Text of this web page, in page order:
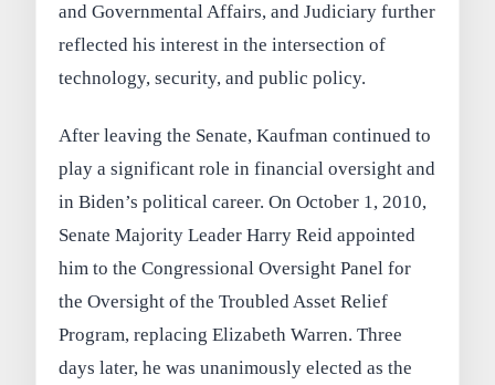
and Governmental Affairs, and Judiciary further
reflected his interest in the intersection of
technology, security, and public policy.
After leaving the Senate, Kaufman continued to
play a significant role in financial oversight and
in Biden’s political career. On October 1, 2010,
Senate Majority Leader Harry Reid appointed
him to the Congressional Oversight Panel for
the Oversight of the Troubled Asset Relief
Program, replacing Elizabeth Warren. Three
days later, he was unanimously elected as the